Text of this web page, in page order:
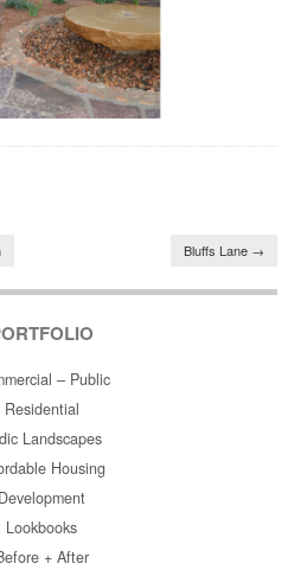
Bluffs Lane →
– Public
Residential
Landscapes
Housing
Development
Lookbooks
+ After